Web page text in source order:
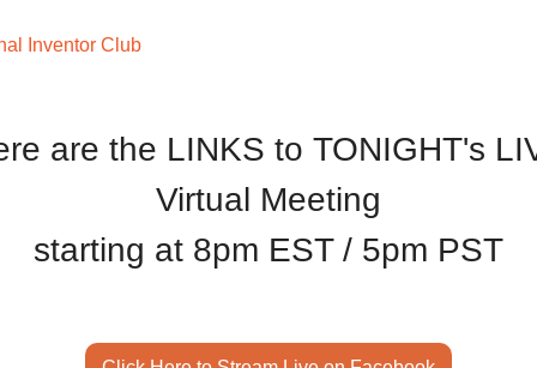
Inventor Club
are the LINKS to TONIGHT's
Virtual Meeting
starting at 8pm EST / 5pm PST